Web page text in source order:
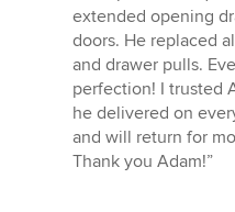
stars
extended opening
doors. He replaced
and drawer pulls.
perfection! I trusted
he delivered on
and will return for
Thank you Adam!”